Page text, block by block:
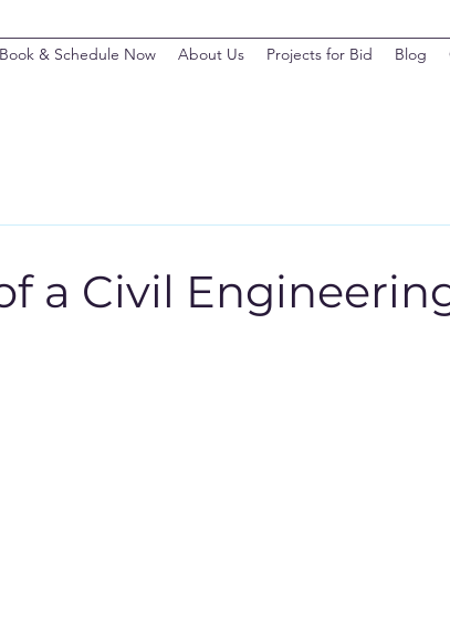
Book & Schedule Now About Us Projects for Bid Blog
a Civil